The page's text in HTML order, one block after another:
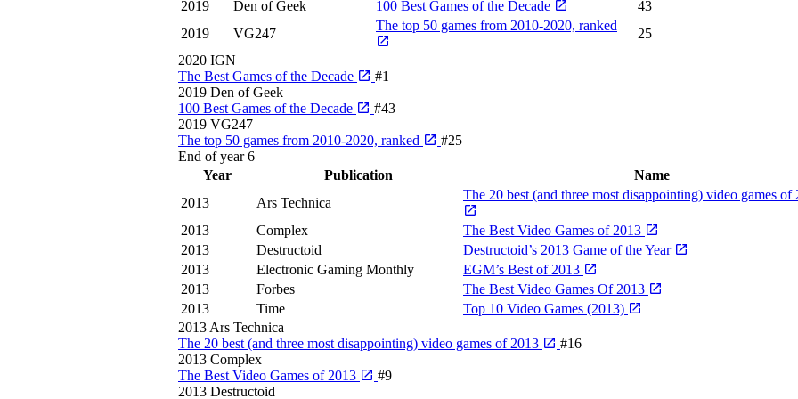
2019
Den of Geek 100 Best Games of the Decade
43
2019
VG247
The top 50 games from 2010-2020, ranked
25
2020 IGN
The Best Games of the Decade
#1
2019 Den of Geek
100 Best Games of the Decade
#43
2019 VG247
The top 50 games from 2010-2020, ranked
#25
End of year 6
Year
Publication Name
2013
Ars Technica
The 20 best (and three most disappointing) video games of
2013
Complex The Best Video Games of 2013
2013
Destructoid Destructoid’s 2013 Game of the Year
2013
Electronic Gaming Monthly EGM’s Best of 2013
2013
Forbes The Best Video Games Of 2013
2013
Time Top 10 Video Games (2013)
2013 Ars Technica
The 20 best (and three most disappointing) video games of 2013
#16
2013 Complex
The Best Video Games of 2013
#9
2013 Destructoid